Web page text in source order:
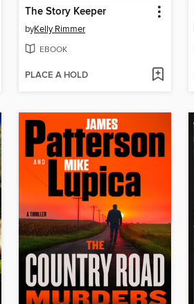
The Story Keeper
byKelly Rimmer
EBOOK
PLACE A HOLD